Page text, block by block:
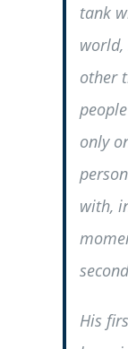
tank
other
only
with,
His